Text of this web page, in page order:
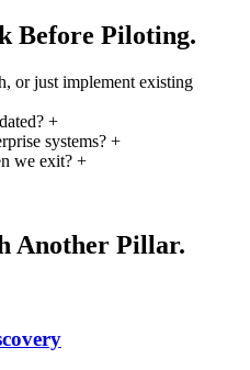
Before Piloting.
or just implement existing
+
systems? +
we exit? +
Another Pillar.